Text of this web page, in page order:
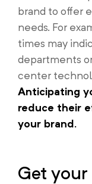
brand to offer
needs. For
times may
departments
center
Anticipating
reduce their
your brand.
Get